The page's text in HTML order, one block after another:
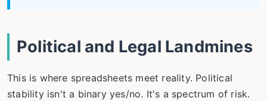
Political and Legal Landmines
This is where spreadsheets meet reality. Political
stability isn't a binary yes/no. It's a spectrum of risk.